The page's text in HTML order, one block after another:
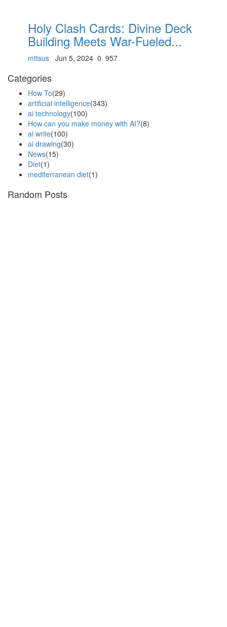
Holy Clash Cards: Divine Deck
Building Meets War-Fueled...
mttsus Jun 5, 2024 0 957
Categories
How To(29)
artificial intelligence(343)
ai technology(100)
How can you make money with AI?(8)
ai write(100)
ai drawing(30)
News(15)
Diet(1)
mediterranean diet(1)
Random Posts